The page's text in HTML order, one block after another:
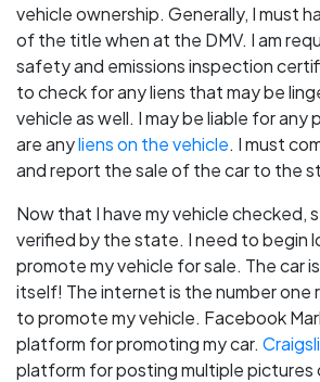
vehicle ownership. Generally, I must
of the title when at the DMV. I am
safety and emissions inspection
to check for any liens that may be
vehicle as well. I may be liable for any
are anyliens on the vehicle. I must
and report the sale of the car to the
Now that I have my vehicle checked,
verified by the state. I need to begin
promote my vehicle for sale. The car
itself! The internet is the number one
to promote my vehicle. Facebook
platform for promoting my car.
platform for posting multiple pictures